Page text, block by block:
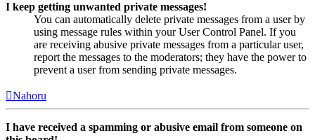
I keep getting unwanted private messages!
You can automatically delete private messages from a user by
using message rules within your User Control Panel. If you
are receiving abusive private messages from a particular user,
report the messages to the moderators; they have the power to
prevent a user from sending private messages.
Nahoru
I have received a spamming or abusive email from someone on